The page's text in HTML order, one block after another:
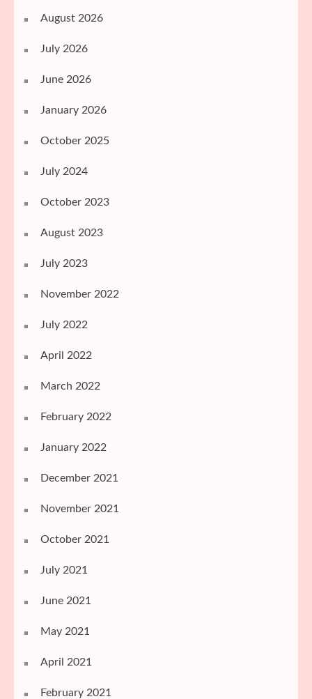
August 2026
July 2026
June 2026
January 2026
October 2025
July 2024
October 2023
August 2023
July 2023
November 2022
July 2022
April 2022
March 2022
February 2022
January 2022
December 2021
November 2021
October 2021
July 2021
June 2021
May 2021
April 2021
February 2021